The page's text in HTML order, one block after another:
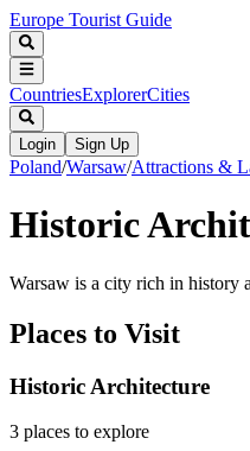
Europe Tourist Guide
CountriesExplorerCities
Login Sign Up
Poland/Warsaw/Attractions &
Historic
Warsaw is a city rich in history
Places to Visit
Historic Architecture
3 places to explore